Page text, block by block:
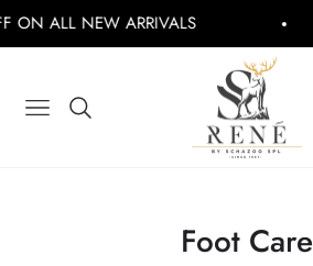
ALL NEW ARRIVALS
NAVIGATION
Collection:
Foot Care